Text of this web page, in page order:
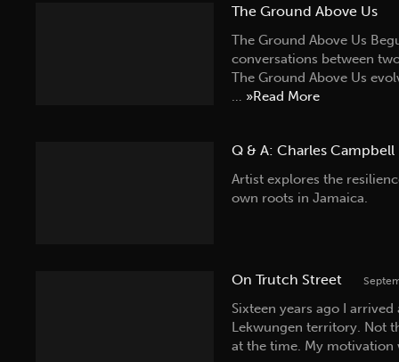
The Ground Above Us
The Ground Above Us
conversations between
The Ground Above Us
… »Read More
Q & A: Charles Campbell
Artist explores the
own roots in Jamaica.
On Trutch Street
Sixteen years ago I
Lekwungen territory. Not
at the time. My